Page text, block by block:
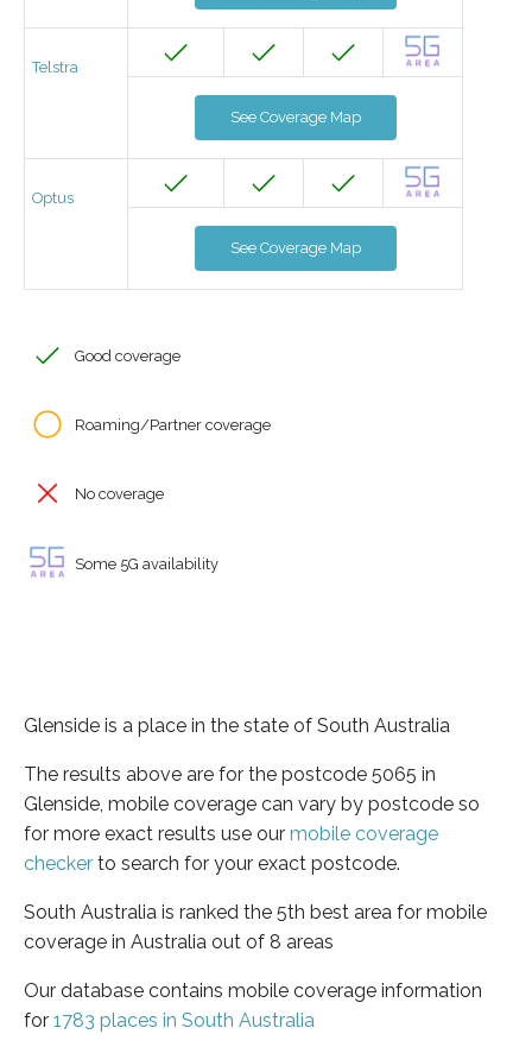
Telstra
See Coverage Map
Optus
See Coverage Map
Good coverage
Roaming/Partner coverage
No coverage
Some 5G availability
Glenside is a place in the state of South Australia
The results above are for the postcode 5065 in
Glenside, mobile coverage can vary by postcode so
for more exact results use our mobile coverage
checker to search for your exact postcode.
South Australia is ranked the 5th best area for mobile
coverage in Australia out of 8 areas
Our database contains mobile coverage information
for 1783 places in South Australia